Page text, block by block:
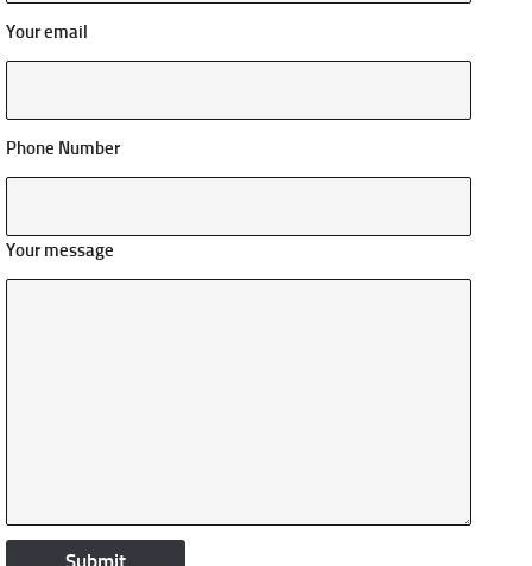
Your email
Phone Number
Your message